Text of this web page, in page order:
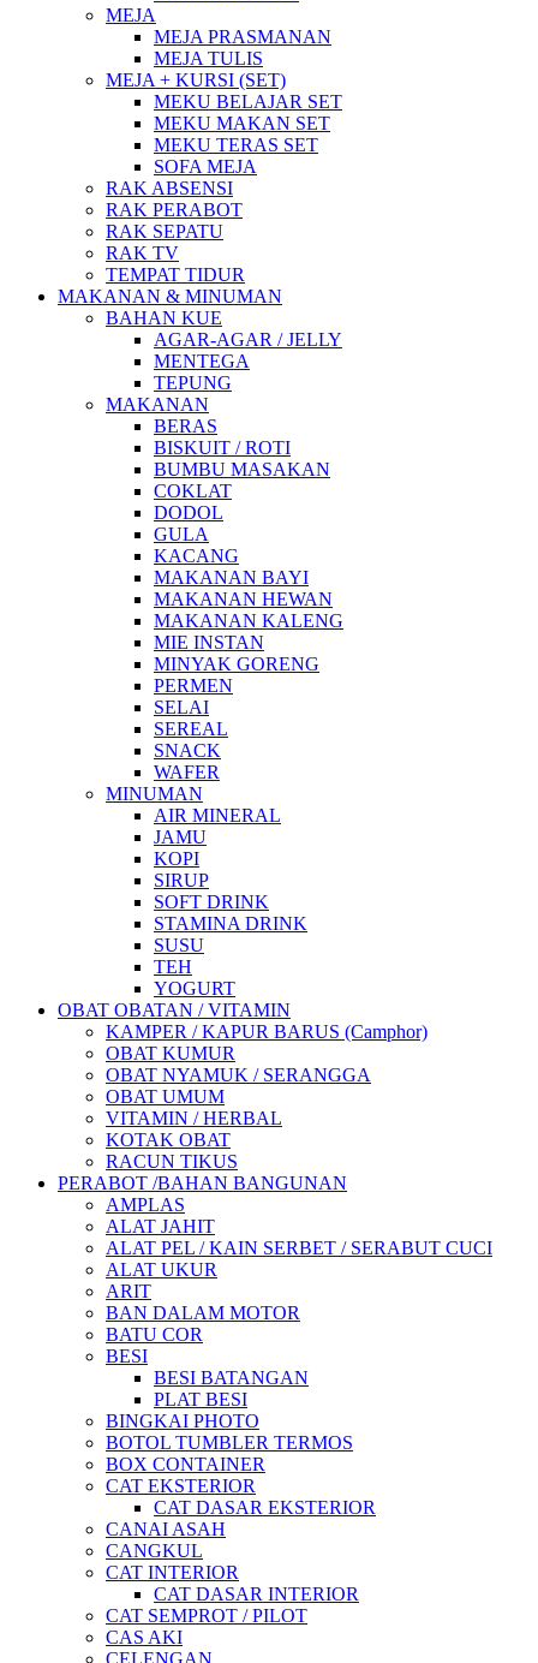
MEJA
MEJA PRASMANAN
MEJA TULIS
MEJA + KURSI (SET)
MEKU BELAJAR SET
MEKU MAKAN SET
MEKU TERAS SET
SOFA MEJA
RAK ABSENSI
RAK PERABOT
RAK SEPATU
RAK TV
TEMPAT TIDUR
MAKANAN & MINUMAN
BAHAN KUE
AGAR-AGAR / JELLY
MENTEGA
TEPUNG
MAKANAN
BERAS
BISKUIT / ROTI
BUMBU MASAKAN
COKLAT
DODOL
GULA
KACANG
MAKANAN BAYI
MAKANAN HEWAN
MAKANAN KALENG
MIE INSTAN
MINYAK GORENG
PERMEN
SELAI
SEREAL
SNACK
WAFER
MINUMAN
AIR MINERAL
JAMU
KOPI
SIRUP
SOFT DRINK
STAMINA DRINK
SUSU
TEH
YOGURT
OBAT OBATAN / VITAMIN
KAMPER / KAPUR BARUS (Camphor)
OBAT KUMUR
OBAT NYAMUK / SERANGGA
OBAT UMUM
VITAMIN / HERBAL
KOTAK OBAT
RACUN TIKUS
PERABOT /BAHAN BANGUNAN
AMPLAS
ALAT JAHIT
ALAT PEL / KAIN SERBET / SERABUT CUCI
ALAT UKUR
ARIT
BAN DALAM MOTOR
BATU COR
BESI
BESI BATANGAN
PLAT BESI
BINGKAI PHOTO
BOTOL TUMBLER TERMOS
BOX CONTAINER
CAT EKSTERIOR
CAT DASAR EKSTERIOR
CANAI ASAH
CANGKUL
CAT INTERIOR
CAT DASAR INTERIOR
CAT SEMPROT / PILOT
CAS AKI
CELENGAN